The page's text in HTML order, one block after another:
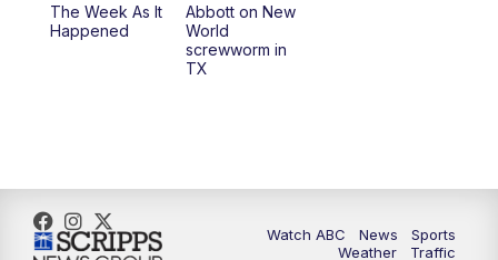
The Week As It
Happened
Abbott on New
World
screwworm in
TX
Watch ABC News
Sports
Weather
Traffic